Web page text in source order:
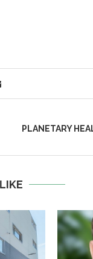
PLANETARY